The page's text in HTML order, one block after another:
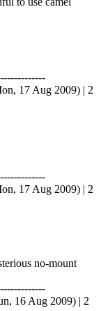
17 Aug 2009) | 2
17 Aug 2009) | 2
no-mount
16 Aug 2009) | 2